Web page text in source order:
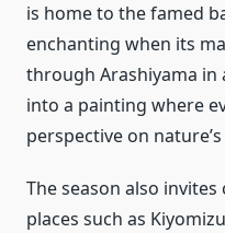
is home to the famed
enchanting when its
through Arashiyama
into a painting where
perspective on
The season also
places such as